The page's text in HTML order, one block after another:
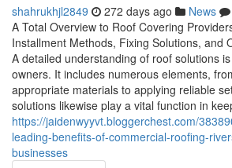
shahrukhjl2849 272 days ago News
A Total Overview to Roof Covering
Installment Methods, Fixing Solutions, and
A detailed understanding of roof solutions
owners. It includes numerous elements,
appropriate materials to applying reliable
solutions likewise play a vital function in
https://jaidenwyyvt.bloggerchest.com/
leading-benefits-of-commercial-roofing-
businesses